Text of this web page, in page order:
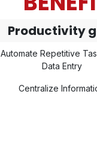
Productivity
Automate Repetitive
Data Entry
Centralize